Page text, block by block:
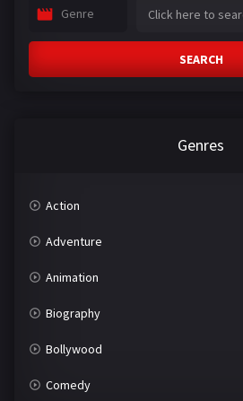
Genre
SEARCH
Genres
Action
Adventure
Animation
Biography
Bollywood
Comedy